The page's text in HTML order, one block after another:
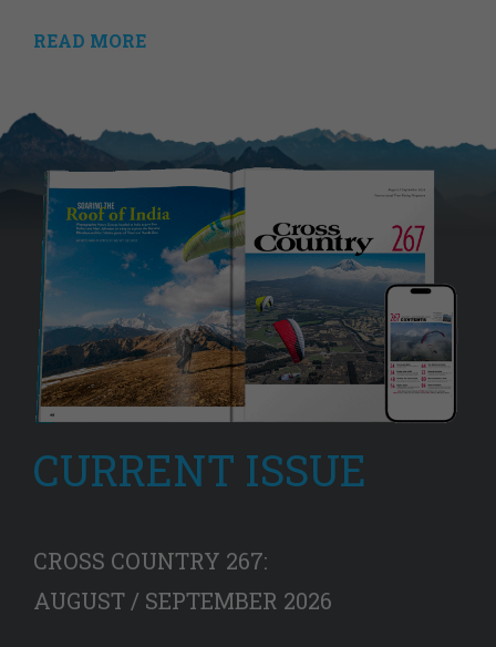
READ MORE
CURRENT ISSUE
CROSS COUNTRY 267:
AUGUST / SEPTEMBER 2026